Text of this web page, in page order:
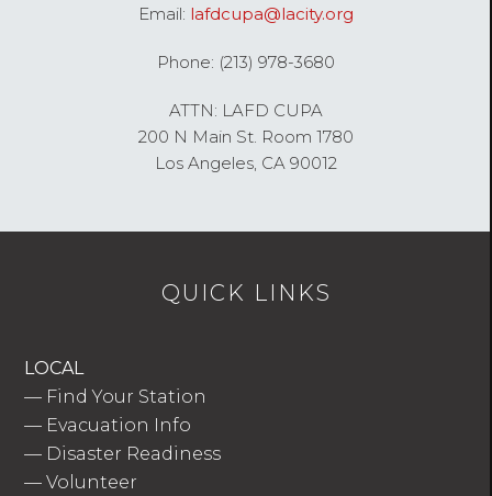
Email: lafdcupa@lacity.org
Phone: (213) 978-3680
ATTN: LAFD CUPA
200 N Main St. Room 1780
Los Angeles, CA 90012
QUICK LINKS
LOCAL
— Find Your Station
— Evacuation Info
— Disaster Readiness
—Volunteer